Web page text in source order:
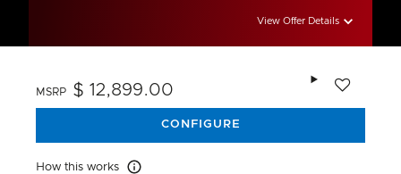
View Offer Details
MSRP $ 12,899.00
CONFIGURE
How this works How this works